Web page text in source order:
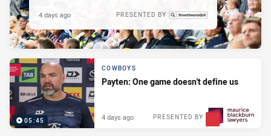
PRESENTED BY
4 days ago
05:45
COWBOYS
Payten: One game doesn't define us
PRESENTED BY
4 days ago